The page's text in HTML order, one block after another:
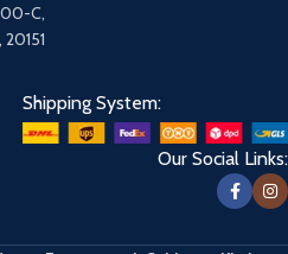
C,
Shipping System:
Our Social Links: